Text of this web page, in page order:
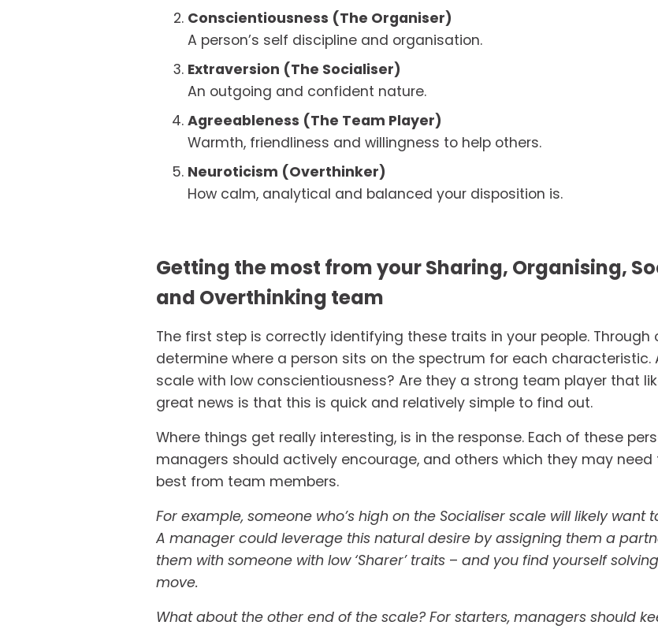
Conscientiousness (The Organiser)
A person’s self discipline and organisation.
Extraversion (The Socialiser)
An outgoing and confident nature.
Agreeableness (The Team Player)
Warmth, friendliness and willingness to help others.
Neuroticism (Overthinker)
How calm, analytical and balanced your disposition is.
Getting the most from your Sharing, Organising,
and Overthinking team
The first step is correctly identifying these traits in your people. Through
determine where a person sits on the spectrum for each characteristic.
scale with low conscientiousness? Are they a strong team player that
great news is that this is quick and relatively simple to find out.
Where things get really interesting, is in the response. Each of these
managers should actively encourage, and others which they may
best from team members.
For example, someone who’s high on the Socialiser scale will likely
A manager could leverage this natural desire by assigning them a
them with someone with low ‘Sharer’ traits – and you find yourself
move.
What about the other end of the scale? For starters, managers should